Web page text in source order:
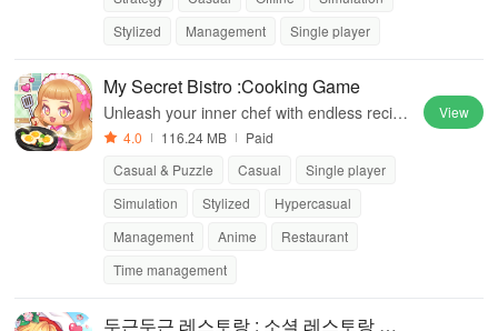
Stylized
Management Single player
My Secret Bistro :Cooking Game
Unleash your inner chef with endless recipe
s and culinary adventures.
4.0 116.24 MB
Paid
Casual & Puzzle
Casual
Single player
Simulation
Stylized
Hypercasual
Management
Anime
Restaurant
Time management
View
두근두근 레스토랑 : 소셜 레스토랑 경